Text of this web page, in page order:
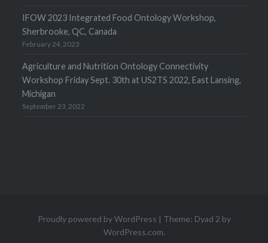
IFOW 2023 Integrated Food Ontology Workshop,
Sherbrooke, QC, Canada
February 24, 2023
Agriculture and Nutrition Ontology Connectivity
Workshop Friday Sept. 30th at US2TS 2022, East Lansing,
Michigan
September 23, 2022
Proudly powered by WordPress | Theme: Dyad 2 by
WordPress.com.